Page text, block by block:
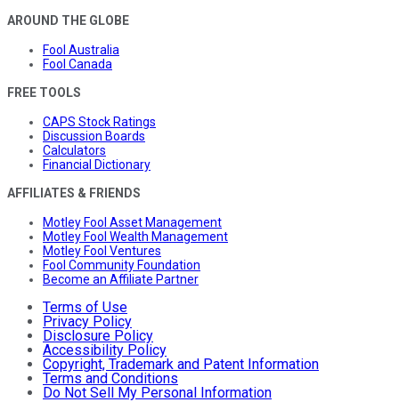
AROUND THE GLOBE
Fool Australia
Fool Canada
FREE TOOLS
CAPS Stock Ratings
Discussion Boards
Calculators
Financial Dictionary
AFFILIATES & FRIENDS
Motley Fool Asset Management
Motley Fool Wealth Management
Motley Fool Ventures
Fool Community Foundation
Become an Affiliate Partner
Terms of Use
Privacy Policy
Disclosure Policy
Accessibility Policy
Copyright, Trademark and Patent Information
Terms and Conditions
Do Not Sell My Personal Information